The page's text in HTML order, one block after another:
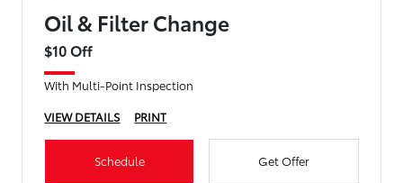
Oil & Filter Change
$10 Off
With Multi-Point Inspection
VIEW DETAILS
PRINT
Schedule Get Offer